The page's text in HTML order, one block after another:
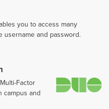
you to access many
username and password.
Factor
campus and